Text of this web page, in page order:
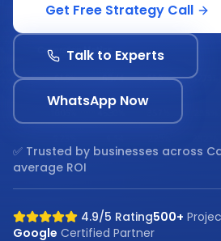
Get Free Strategy Call
Talk to Experts
WhatsApp Now
✅ Trusted by businesses across
average ROI
4.9/5 Rating500+
Google Certified Partner